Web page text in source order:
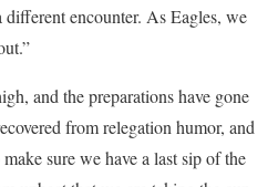
encounter. As Eagles, we
and the preparations have gone
from relegation humor, and
sure we have a last sip of the